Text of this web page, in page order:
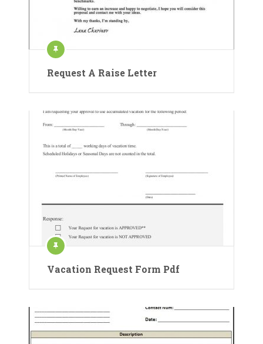
Request A Raise Letter
Vacation Request Form Pdf